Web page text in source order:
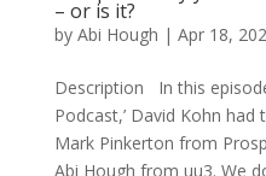
– or is it?
by Abi Hough | Apr 18,
Description In this
Podcast,’ David Kohn
Mark Pinkerton from
Abi Hough from uu3. We